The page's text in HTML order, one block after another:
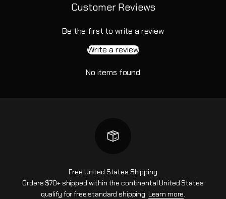
Customer Reviews
Be the first to write a review
Write a review
No items found
Free United States Shipping
Orders $70+ shipped within the continental United States
qualify for free standard shipping. Learn more.